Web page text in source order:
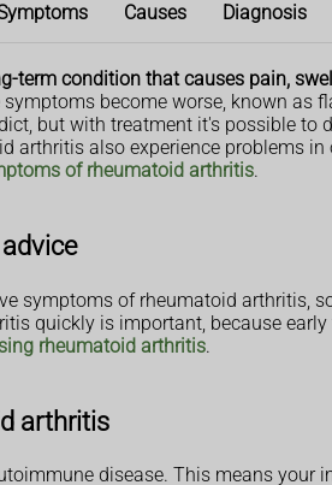
Causes Diagnosis
term condition that causes pain,
become worse, known as
but with treatment it's possible
arthritis also experience problems
of rheumatoid arthritis.
symptoms of rheumatoid arthritis,
quickly is important, because
rheumatoid arthritis.
arthritis
disease. This means